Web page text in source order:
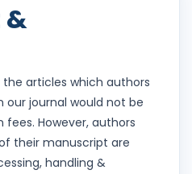
the articles which authors
journal would not be
However, authors
their manuscript are
handling &